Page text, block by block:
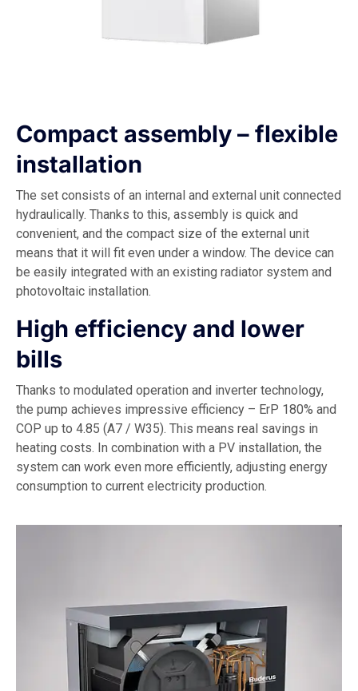
Compact assembly – flexible
installation
The set consists of an internal and external unit connected
hydraulically. Thanks to this, assembly is quick and
convenient, and the compact size of the external unit
means that it will fit even under a window. The device can
be easily integrated with an existing radiator system and
photovoltaic installation.
High efficiency and lower
bills
Thanks to modulated operation and inverter technology,
the pump achieves impressive efficiency – ErP 180% and
COP up to 4.85 (A7 / W35). This means real savings in
heating costs. In combination with a PV installation, the
system can work even more efficiently, adjusting energy
consumption to current electricity production.